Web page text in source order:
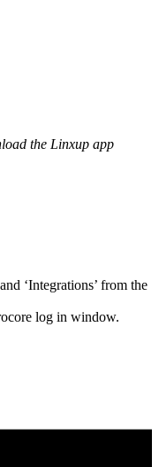
the Linxup app
and ‘Integrations’ from the
log in window.